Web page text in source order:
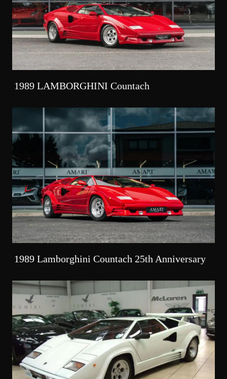
1989 LAMBORGHINI Countach
1989 Lamborghini Countach 25th Anniversary